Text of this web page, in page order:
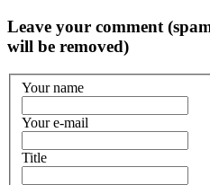
Leave your comment
will be removed)
Your name
Your e-mail
Title